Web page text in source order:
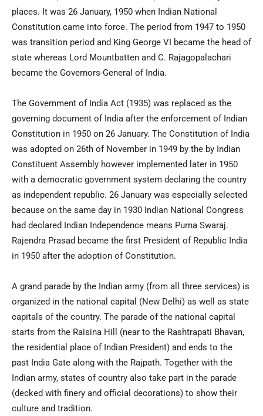
places. It was 26 January, 1950 when Indian National
Constitution came into force. The period from 1947 to 1950
was transition period and King George VI became the head of
state whereas Lord Mountbatten and C. Rajagopalachari
became the Governors-General of India.
The Government of India Act (1935) was replaced as the
governing document of India after the enforcement of Indian
Constitution in 1950 on 26 January. The Constitution of India
was adopted on 26th of November in 1949 by the by Indian
Constituent Assembly however implemented later in 1950
with a democratic government system declaring the country
as independent republic. 26 January was especially selected
because on the same day in 1930 Indian National Congress
had declared Indian Independence means Purna Swaraj.
Rajendra Prasad became the first President of Republic India
in 1950 after the adoption of Constitution.
A grand parade by the Indian army (from all three services) is
organized in the national capital (New Delhi) as well as state
capitals of the country. The parade of the national capital
starts from the Raisina Hill (near to the Rashtrapati Bhavan,
the residential place of Indian President) and ends to the
past India Gate along with the Rajpath. Together with the
Indian army, states of country also take part in the parade
(decked with finery and official decorations) to show their
culture and tradition.